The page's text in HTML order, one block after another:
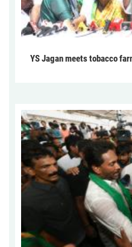
YS Jagan meets tobacco